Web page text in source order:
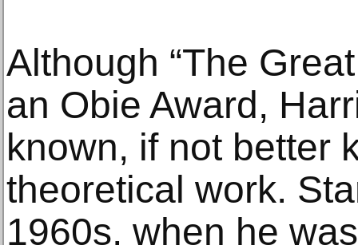
Although “The
an Obie Award,
known, if not better
theoretical work.
1960s, when he